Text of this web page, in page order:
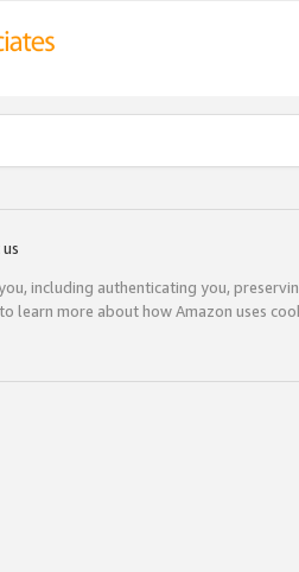
including authenticating you,
more about how Amazon uses